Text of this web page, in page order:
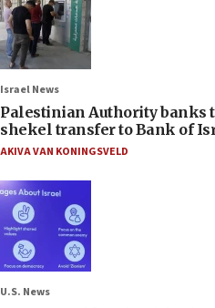
Israel News
Palestinian Authority banks
shekel transfer to Bank of
AKIVA VAN KONINGSVELD
U.S. News